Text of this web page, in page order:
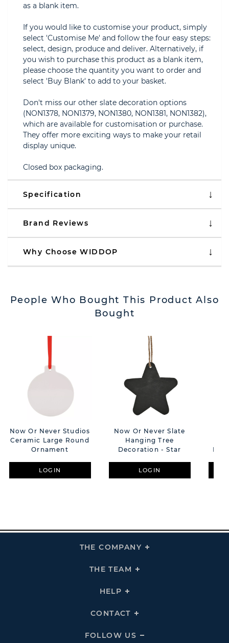
as a blank item.
If you would like to customise your product, simply
select 'Customise Me' and follow the four easy steps:
select, design, produce and deliver. Alternatively, if
you wish to purchase this product as a blank item,
please choose the quantity you want to order and
select 'Buy Blank' to add to your basket.
Don't miss our other slate decoration options
(NON1378, NON1379, NON1380, NON1381, NON1382),
which are available for customisation or purchase.
They offer more exciting ways to make your retail
display unique.
Closed box packaging.
Specification
Brand Reviews
Why Choose WIDDOP
People Who Bought This Product Also
Bought
Now Or Never Studios
Ceramic Large Round
Ornament
LOGIN
Now Or Never Slate
Hanging Tree
Decoration - Star
LOGIN
THE COMPANY
Click
THE TEAM
Click
HELP
Click
Links
CONTACT
Click
Links
FOLLOW US
Click